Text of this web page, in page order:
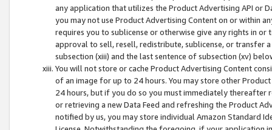
any application that utilizes the Product Advertising API or
you may not use Product Advertising Content on or within
requires you to sublicense or otherwise give any rights in
approval to sell, resell, redistribute, sublicense, or transfer
subsection (xiii) and the last sentence of subsection (xv)
You will not store or cache Product Advertising Content
of an image for up to 24 hours. You may store other
24 hours, but if you do so you must immediately thereafter
or retrieving a new Data Feed and refreshing the Product
notified by us, you may store individual Amazon Standard